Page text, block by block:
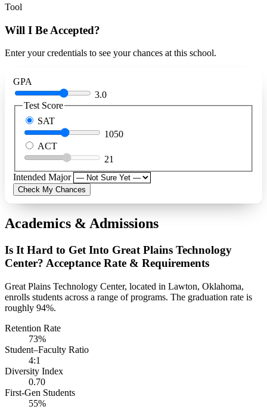
Tool
Will I Be Accepted?
Enter your credentials to see your chances at this school.
GPA
3.0
Test Score
SAT
1050
ACT
21
Intended Major
Check My Chances
Academics & Admissions
Is It Hard to Get Into Great Plains Technology
Center? Acceptance Rate & Requirements
Great Plains Technology Center, located in Lawton, Oklahoma,
enrolls students across a range of programs. The graduation rate is
roughly 94%.
Retention Rate
73%
Student–Faculty Ratio
4:1
Diversity Index
0.70
First-Gen Students
55%